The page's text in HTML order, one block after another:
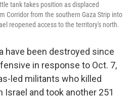
tank takes position as displaced
Corridor from the southern Gaza Strip into
reopened access to the territory's north.
have been destroyed since
in response to Oct. 7,
led militants who killed
Israel and took another 251